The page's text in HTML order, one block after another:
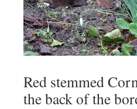
Red stemmed
the back of the